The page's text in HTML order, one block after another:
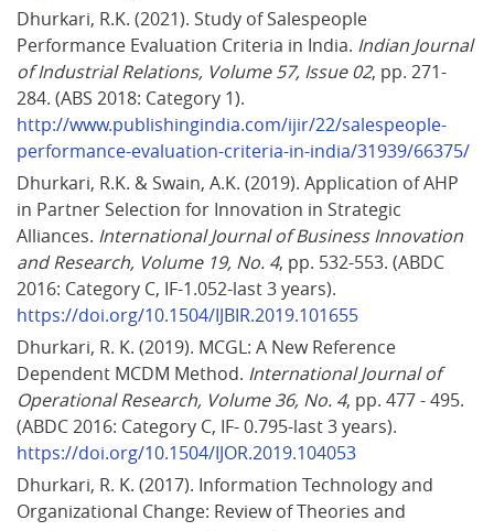
Dhurkari, R.K. (2021). Study of Salespeople
Performance Evaluation Criteria in India. Indian Journal
of Industrial Relations, Volume 57, Issue 02, pp. 271-
284. (ABS 2018: Category 1).
http://www.publishingindia.com/ijir/22/salespeople-
performance-evaluation-criteria-in-india/31939/66375/
Dhurkari, R.K. & Swain, A.K. (2019). Application of AHP
in Partner Selection for Innovation in Strategic
Alliances. International Journal of Business Innovation
and Research, Volume 19, No. 4, pp. 532-553. (ABDC
2016: Category C, IF-1.052-last 3 years).
https://doi.org/10.1504/IJBIR.2019.101655
Dhurkari, R. K. (2019). MCGL: A New Reference
Dependent MCDM Method. International Journal of
Operational Research, Volume 36, No. 4, pp. 477 - 495.
(ABDC 2016: Category C, IF- 0.795-last 3 years).
https://doi.org/10.1504/IJOR.2019.104053
Dhurkari, R. K. (2017). Information Technology and
Organizational Change: Review of Theories and